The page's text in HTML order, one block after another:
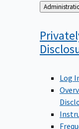
Back
to
Log